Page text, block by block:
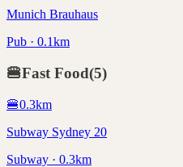
Munich Brauhaus
Pub · 0.1km
🍔Fast Food(5)
🍔0.3km
Subway Sydney 20
Subway · 0.3km